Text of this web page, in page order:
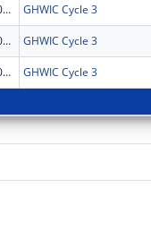
NU58DP007935 GHWIC Cycle 3
NU58DP007935 GHWIC Cycle 3
NU58DP007935 GHWIC Cycle 3